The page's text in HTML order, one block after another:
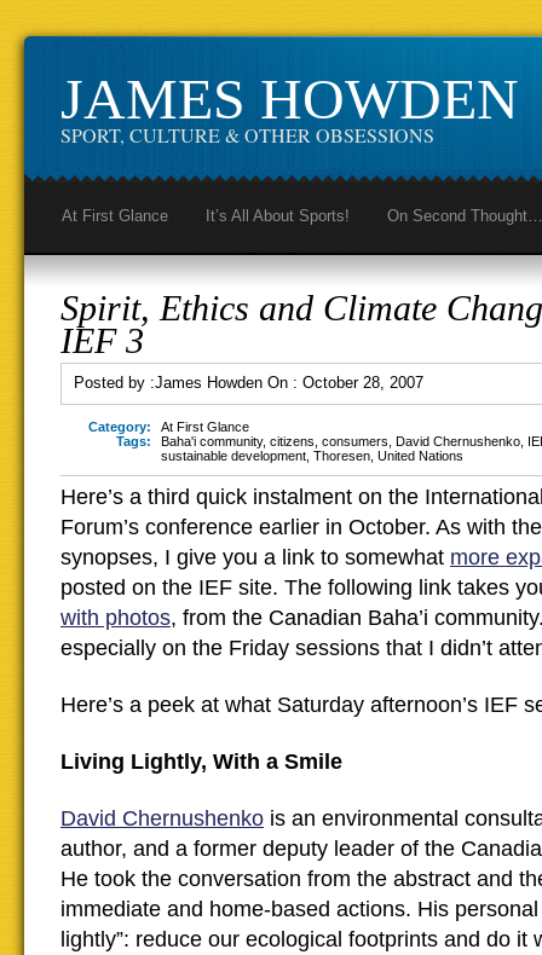
JAMES HOWDEN
SPORT, CULTURE & OTHER OBSESSIONS
At First Glance It’s All About Sports! On Second Thought…
Spirit, Ethics and Climate
IEF 3
Posted by :James Howden On : October 28, 2007
Category:
At First Glance
Tags:
Baha'i community, citizens consumers David Chernushenko
sustainable development Thoresen United Nations
Here’s a third quick instalment on the
Forum’s conference earlier in October. As with
synopses, I give you a link to somewhat more
posted on the IEF site. The following link takes
with photos, from the Canadian Baha’i
especially on the Friday sessions that I didn’t
Here’s a peek at what Saturday afternoon’s IEF
Living Lightly, With a Smile
David Chernushenko is an environmental
author, and a former deputy leader of the
He took the conversation from the abstract and
immediate and home-based actions. His personal
lightly”: reduce our ecological footprints and do it